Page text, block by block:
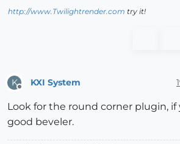
http://www.Twilightrender.com try it!
K KXI System
Look for the round corner plugin, if
good beveler.